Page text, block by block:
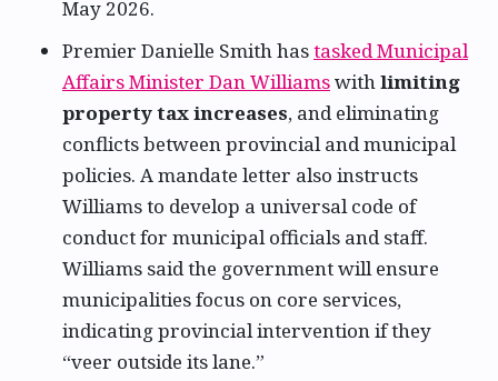
May 2026.
Premier Danielle Smith hastasked Municipal
Affairs Minister Dan Williamswithlimiting
property tax increases, and eliminating
conflicts between provincial and municipal
policies. A mandate letter also instructs
Williams to develop a universal code of
conduct for municipal officials and staff.
Williams said the government will ensure
municipalities focus on core services,
indicating provincial intervention if they
“veer outside its lane.”